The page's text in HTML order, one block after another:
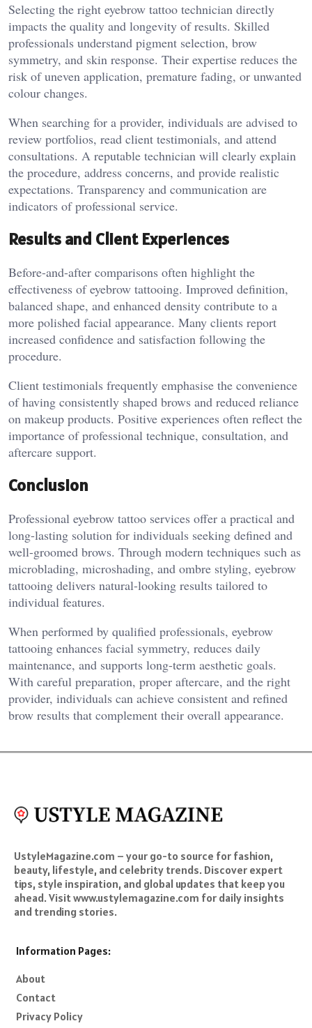
Selecting the right eyebrow tattoo technician directly
impacts the quality and longevity of results. Skilled
professionals understand pigment selection, brow
symmetry, and skin response. Their expertise reduces the
risk of uneven application, premature fading, or unwanted
colour changes.
When searching for a provider, individuals are advised to
review portfolios, read client testimonials, and attend
consultations. A reputable technician will clearly explain
the procedure, address concerns, and provide realistic
expectations. Transparency and communication are
indicators of professional service.
Results and Client Experiences
Before-and-after comparisons often highlight the
effectiveness of eyebrow tattooing. Improved definition,
balanced shape, and enhanced density contribute to a
more polished facial appearance. Many clients report
increased confidence and satisfaction following the
procedure.
Client testimonials frequently emphasise the convenience
of having consistently shaped brows and reduced reliance
on makeup products. Positive experiences often reflect the
importance of professional technique, consultation, and
aftercare support.
Conclusion
Professional eyebrow tattoo services offer a practical and
long-lasting solution for individuals seeking defined and
well-groomed brows. Through modern techniques such as
microblading, microshading, and ombre styling, eyebrow
tattooing delivers natural-looking results tailored to
individual features.
When performed by qualified professionals, eyebrow
tattooing enhances facial symmetry, reduces daily
maintenance, and supports long-term aesthetic goals.
With careful preparation, proper aftercare, and the right
provider, individuals can achieve consistent and refined
brow results that complement their overall appearance.
UstyleMagazine.com – your go-to source for fashion,
beauty, lifestyle, and celebrity trends. Discover expert
tips, style inspiration, and global updates that keep you
ahead. Visit www.ustylemagazine.com for daily insights
and trending stories.
Information Pages:
About
Contact
Privacy Policy